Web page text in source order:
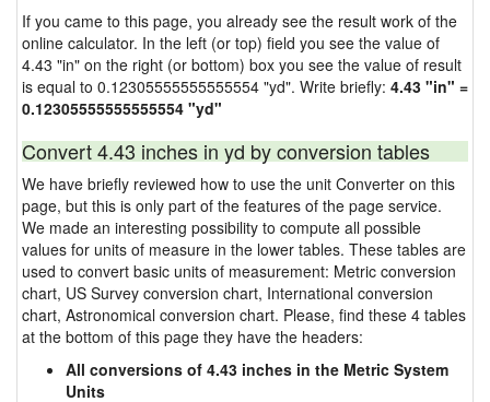
If you came to this page, you already see the result work of the
online calculator. In the left (or top) field you see the value of
4.43 "in" on the right (or bottom) box you see the value of result
is equal to 0.12305555555555554 "yd". Write briefly: 4.43 "in" =
0.12305555555555554 "yd"
Convert 4.43 inches in yd by conversion tables
We have briefly reviewed how to use the unit Converter on this
page, but this is only part of the features of the page service.
We made an interesting possibility to compute all possible
values for units of measure in the lower tables. These tables are
used to convert basic units of measurement: Metric conversion
chart, US Survey conversion chart, International conversion
chart, Astronomical conversion chart. Please, find these 4 tables
at the bottom of this page they have the headers:
All conversions of 4.43 inches in the Metric System
Units